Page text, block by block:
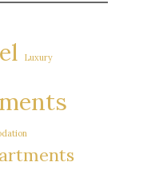
Luxury